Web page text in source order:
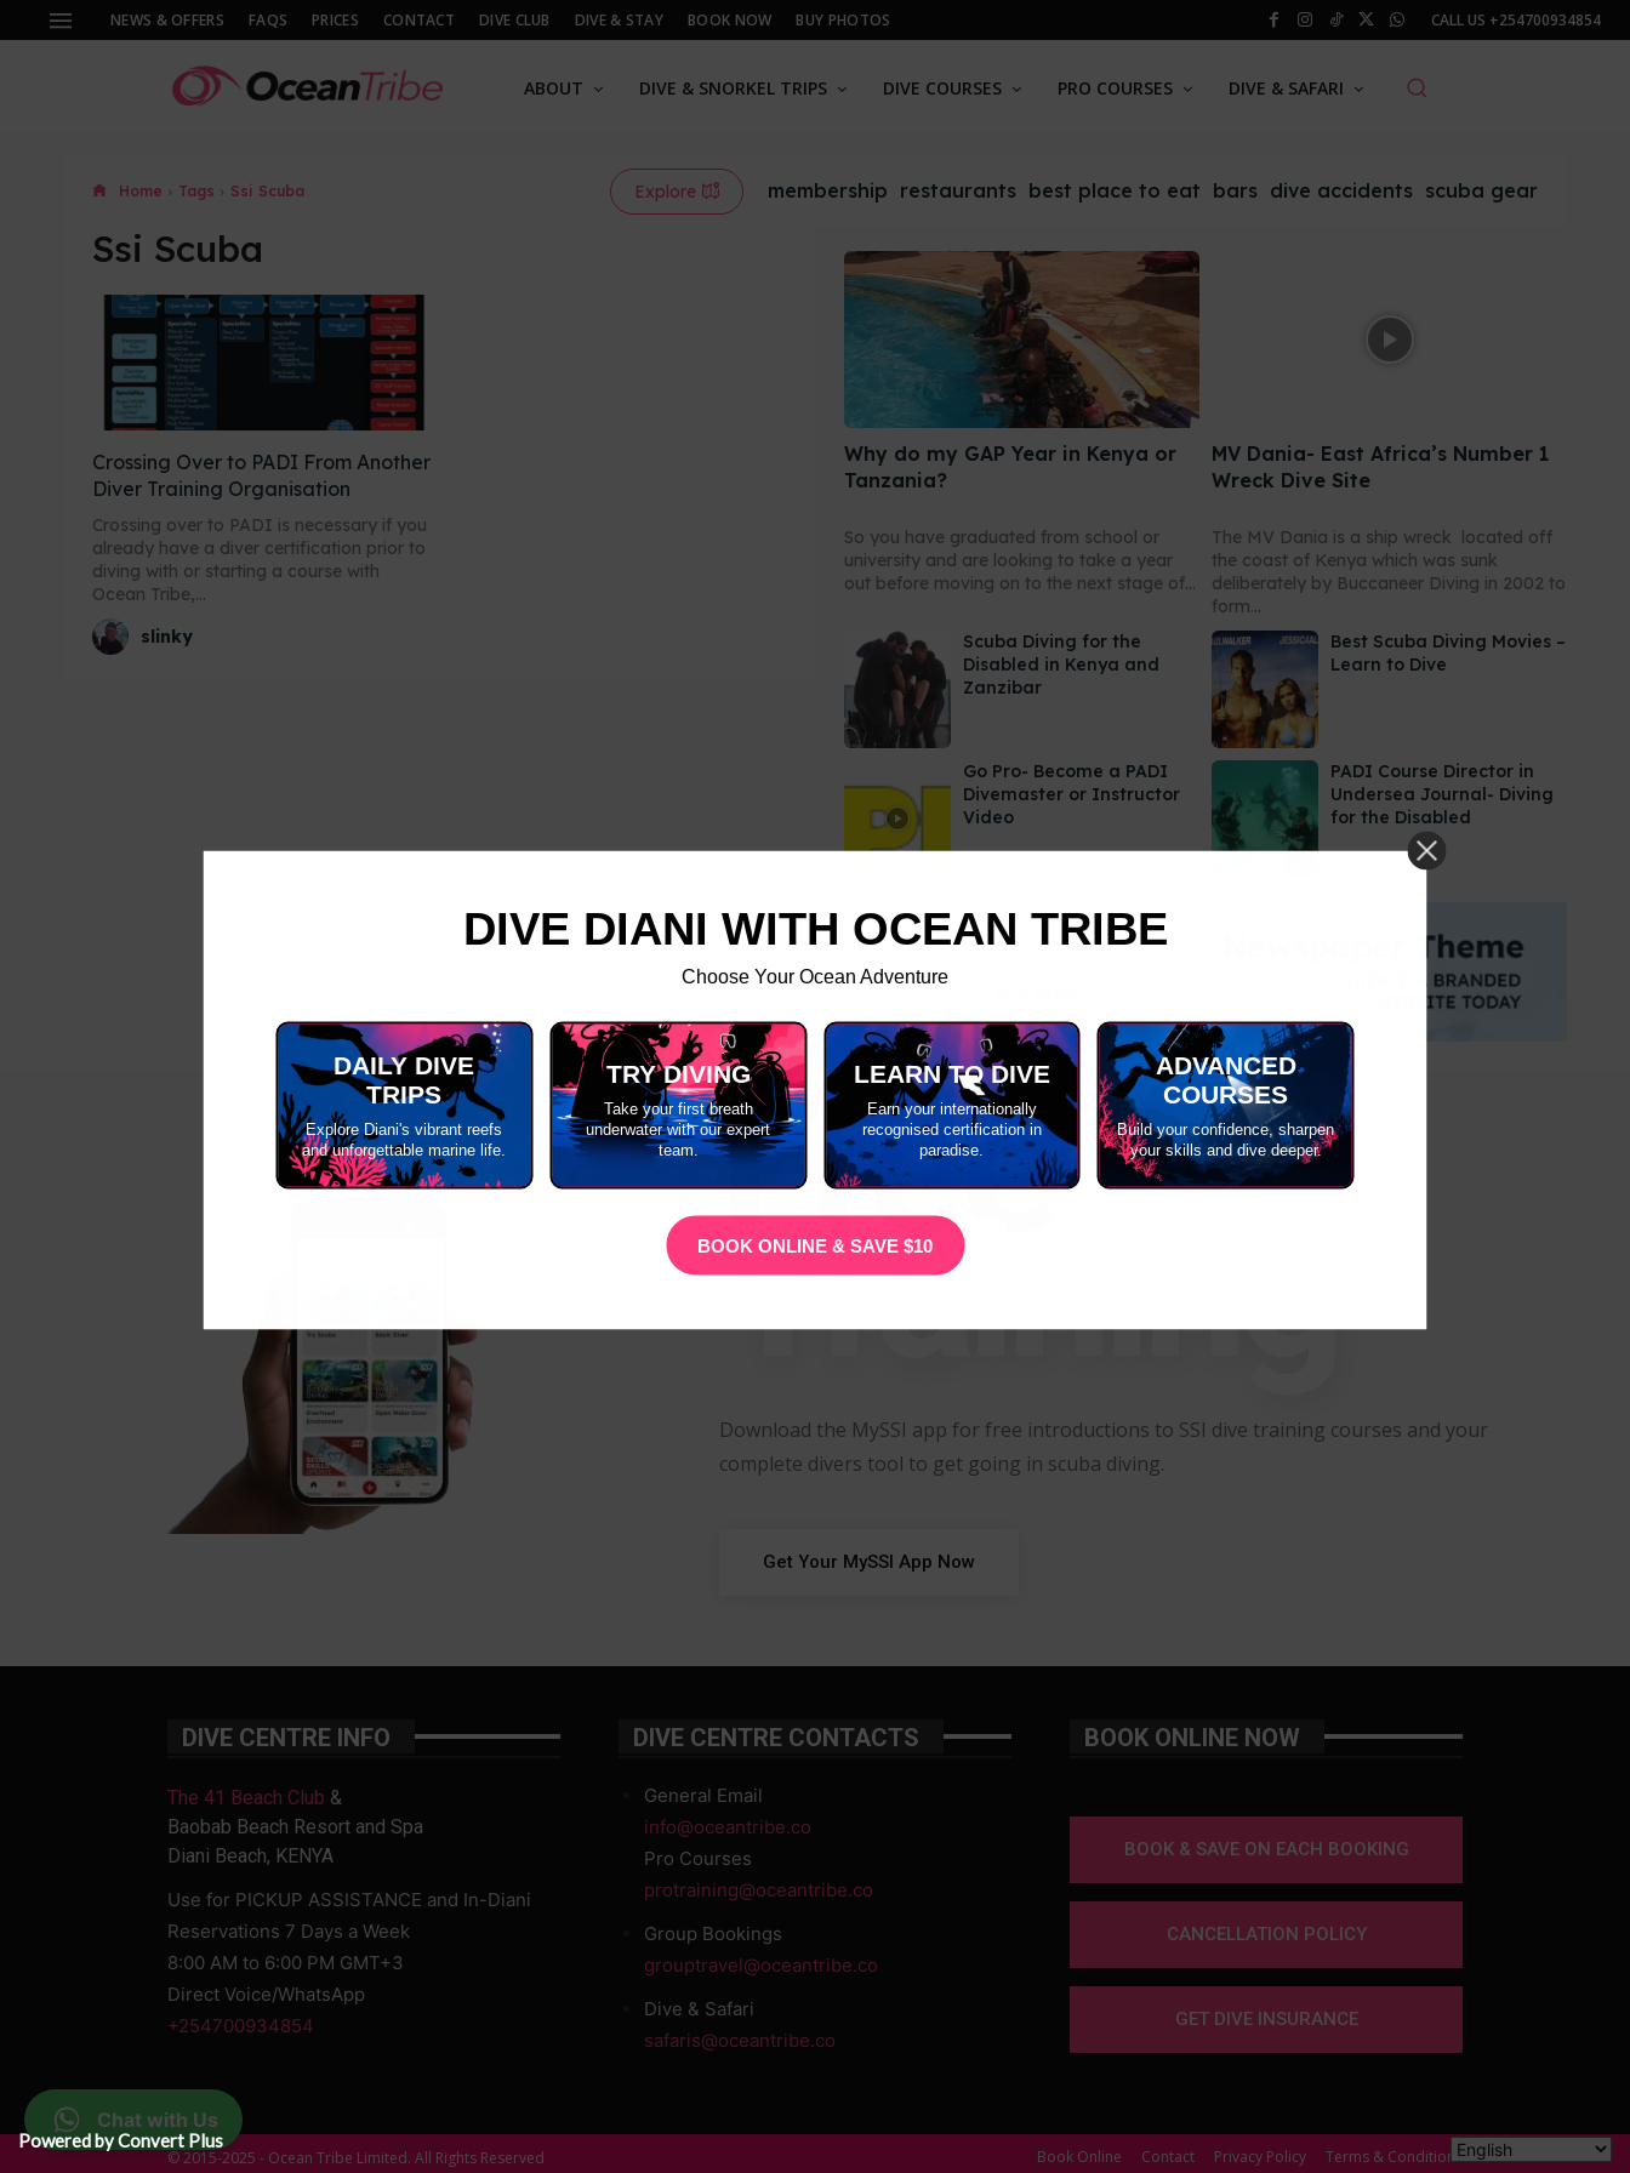
NEWS & OFFERS FAQS PRICES CONTACT DIVE CLUB DIVE & STAY BOOK NOW BUY PHOTOS CALL US +254700934854
ABOUT DIVE & SNORKEL TRIPS DIVE COURSES PRO COURSES DIVE & SAFARI
Home Tags Ssi Scuba Explore membership restaurants best place to eat bars dive accidents scuba gear
Ssi Scuba
Crossing Over to PADI From Another
Diver Training Organisation
Crossing over to PADI is necessary if you
already have a diver certification prior to
diving with or starting a course with
Ocean Tribe,...
slinky
Why do my GAP Year in Kenya or
Tanzania?
So you have graduated from school or
university and are looking to take a year
out before moving on to the next stage of...
MV Dania- East Africa’s Number 1
Wreck Dive Site
The MV Dania is a ship wreck located off
the coast of Kenya which was sunk
deliberately by Buccaneer Diving in 2002 to
form...
Scuba Diving for the
Disabled in Kenya and
Zanzibar
Best Scuba Diving Movies –
Learn to Dive
Go Pro- Become a PADI
Divemaster or Instructor
Video
PADI Course Director in
Undersea Journal- Diving
for the Disabled
Free
Training
Download the MySSI app for free introductions to SSI dive training courses and your
complete divers tool to get going in scuba diving.
Get Your MySSI App Now
DIVE CENTRE INFO
The 41 Beach Club &
Baobab Beach Resort and Spa
Diani Beach, KENYA
Use for PICKUP ASSISTANCE and In-Diani
Reservations 7 Days a Week
8:00 AM to 6:00 PM GMT+3
Direct Voice/WhatsApp
+254700934854
DIVE CENTRE CONTACTS
General Email
info@oceantribe.co
Pro Courses
protraining@oceantribe.co
Group Bookings
grouptravel@oceantribe.co
Dive & Safari
safaris@oceantribe.co
BOOK ONLINE NOW
BOOK & SAVE ON EACH BOOKING
CANCELLATION POLICY
GET DIVE INSURANCE
© 2015-2025 - Ocean Tribe Limited. All Rights Reserved Book Online Contact Privacy Policy Terms & Conditions
Chat with Us
DIVE DIANI WITH OCEAN TRIBE
Choose Your Ocean Adventure
DAILY DIVE
TRIPS
Explore Diani's vibrant reefs
and unforgettable marine life.
TRY DIVING
Take your first breath
underwater with our expert
team.
LEARN TO DIVE
Earn your internationally
recognised certification in
paradise.
ADVANCED
COURSES
Build your confidence, sharpen
your skills and dive deeper.
BOOK ONLINE & SAVE $10
Powered by Convert Plus